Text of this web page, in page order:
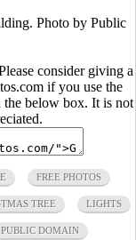
Photo by Public
consider giving a
if you use the
the below box. It is not
FREE PHOTOS
TREE LIGHTS
PUBLIC DOMAIN